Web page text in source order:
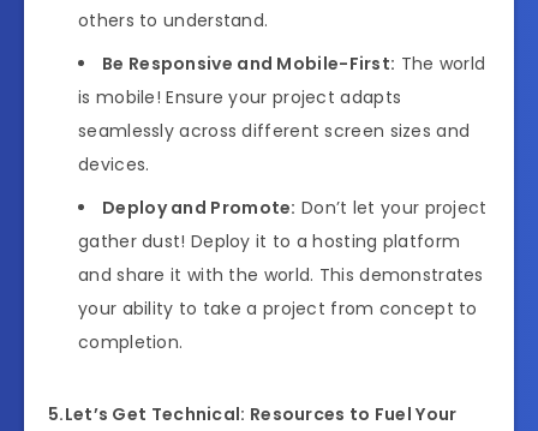
others to understand.
Be Responsive and Mobile-First: The world
is mobile! Ensure your project adapts
seamlessly across different screen sizes and
devices.
Deploy and Promote: Don’t let your project
gather dust! Deploy it to a hosting platform
and share it with the world. This demonstrates
your ability to take a project from concept to
completion.
5.Let’s Get Technical: Resources to Fuel Your